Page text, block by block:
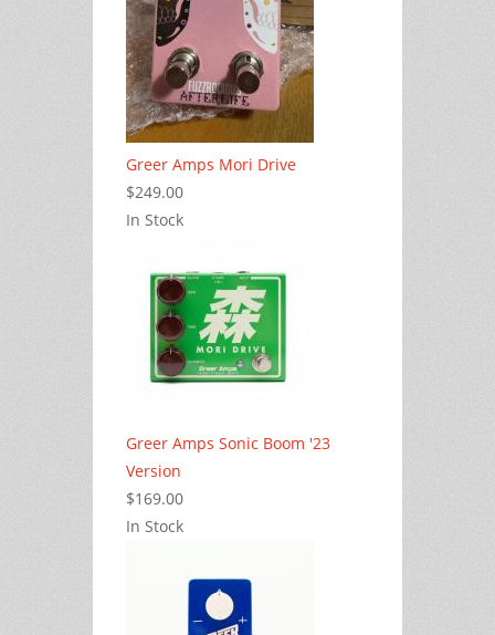
Greer Amps Mori Drive
$249.00
In Stock
Greer Amps Sonic Boom '23
Version
$169.00
In Stock